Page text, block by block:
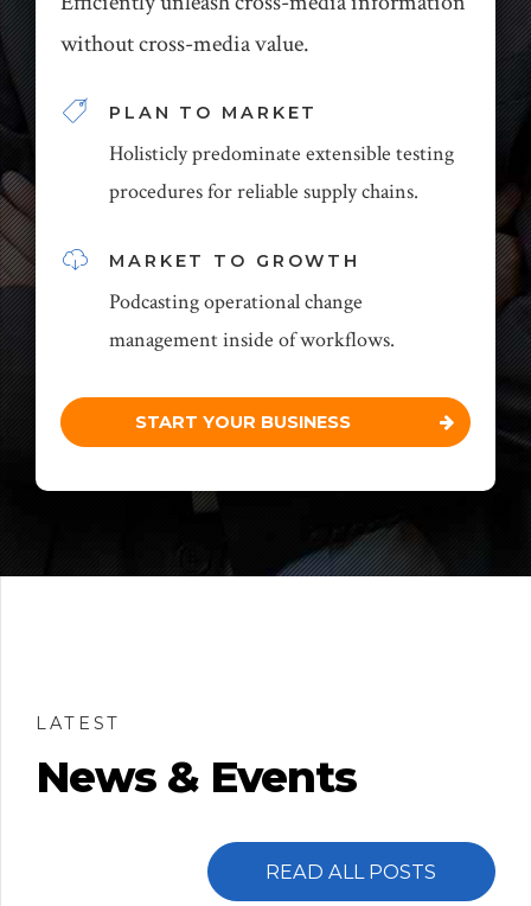
without cross-media value.
PLAN TO MARKET
Holisticly predominate extensible testing
procedures for reliable supply chains.
MARKET TO GROWTH
Podcasting operational change
management inside of workflows.
START YOUR BUSINESS
LATEST
News & Events
READ ALL POSTS